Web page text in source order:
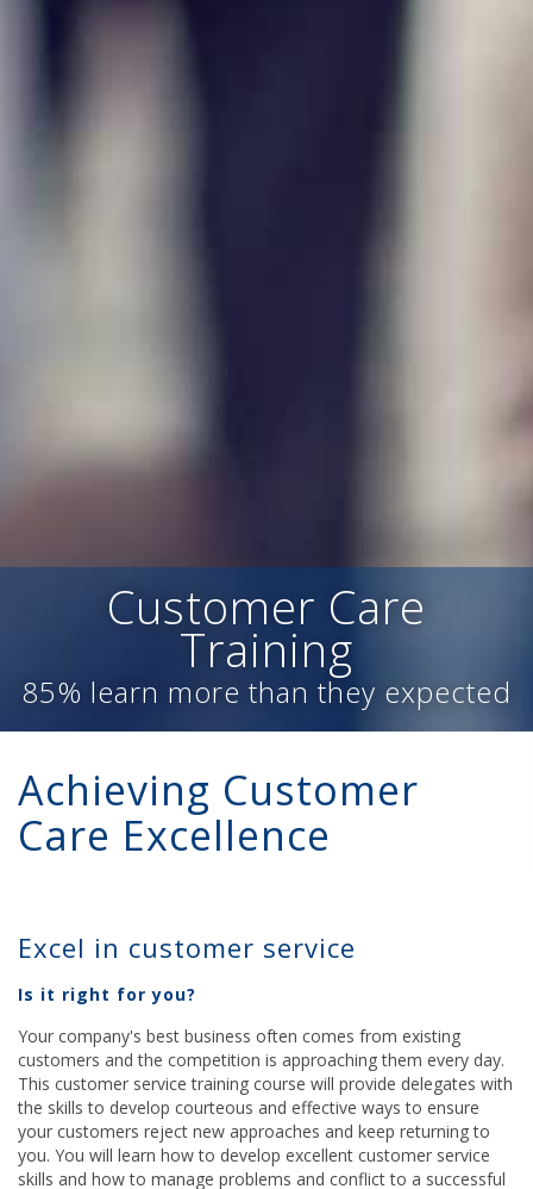
Customer Care
Training
85% learn more than they expected
Achieving Customer
Care Excellence
Excel in customer service
Is it right for you?
Your company's best business often comes from existing
customers and the competition is approaching them every day.
This customer service training course will provide delegates with
the skills to develop courteous and effective ways to ensure
your customers reject new approaches and keep returning to
you. You will learn how to develop excellent customer service
skills and how to manage problems and conflict to a successful